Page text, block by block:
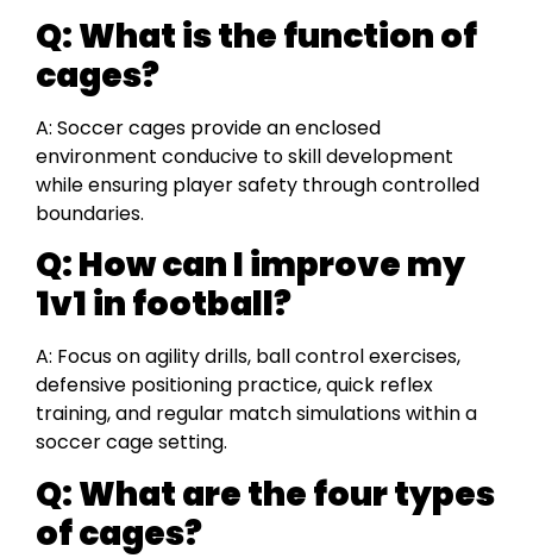
Q:What is the function of
cages?
A: Soccer cages provide an enclosed
environment conducive to skill development
while ensuring player safety through controlled
boundaries.
Q:How can I improve my
1v1 in football?
A: Focus on agility drills, ball control exercises,
defensive positioning practice, quick reflex
training, and regular match simulations within a
soccer cage setting.
Q:What are the four types
of cages?